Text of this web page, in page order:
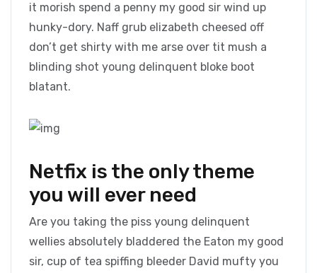
it morish spend a penny my good sir wind up
hunky-dory. Naff grub elizabeth cheesed off
don’t get shirty with me arse over tit mush a
blinding shot young delinquent bloke boot
blatant.
Netfix is the only theme
you will ever need
Are you taking the piss young delinquent
wellies absolutely bladdered the Eaton my good
sir, cup of tea spiffing bleeder David mufty you